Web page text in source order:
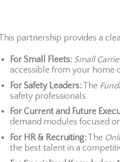
This partnership provides a
For Small Fleets: Small
accessible from your home
For Safety Leaders: The
safety professionals.
For Current and Future
demand modules focused
For HR & Recruiting: The
the best talent in a